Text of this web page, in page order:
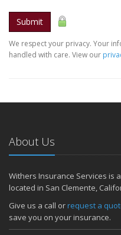
Submit
We respect your privacy. Your
handled with care. View our
About Us
Withers Insurance Services is
located in San Clemente,
Give us a call orrequest a
save you on your insurance.